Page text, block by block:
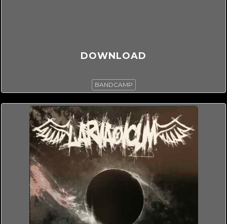
DOWNLOAD
BANDCAMP